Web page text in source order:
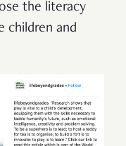
the literacy
children and